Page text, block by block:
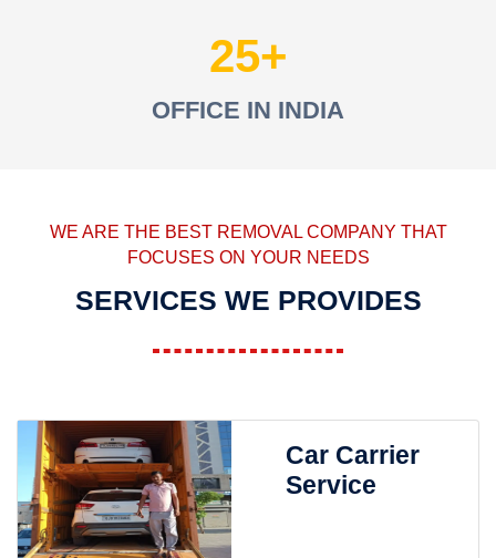
25
OFFICE IN INDIA
WE ARE THE BEST REMOVAL COMPANY THAT
FOCUSES ON YOUR NEEDS
SERVICES WE PROVIDES
Car Carrier
Service